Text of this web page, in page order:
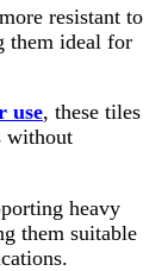
resistant to
them ideal for
use, these tiles
without
heavy
them suitable